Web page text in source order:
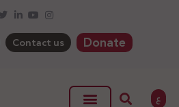
Contact us Donate
ع